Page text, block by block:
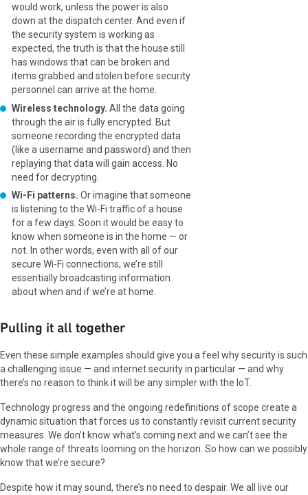
would work, unless the power is also
down at the dispatch center. And even if
the security system is working as
expected, the truth is that the house still
has windows that can be broken and
items grabbed and stolen before security
personnel can arrive at the home.
Wireless technology. All the data going
through the air is fully encrypted. But
someone recording the encrypted data
(like a username and password) and then
replaying that data will gain access. No
need for decrypting.
Wi-Fi patterns. Or imagine that someone
is listening to the Wi-Fi traffic of a house
for a few days. Soon it would be easy to
know when someone is in the home — or
not. In other words, even with all of our
secure Wi-Fi connections, we’re still
essentially broadcasting information
about when and if we’re at home.
Pulling it all together
Even these simple examples should give you a feel why security is such
a challenging issue — and internet security in particular — and why
there’s no reason to think it will be any simpler with the IoT.
Technology progress and the ongoing redefinitions of scope create a
dynamic situation that forces us to constantly revisit current security
measures. We don’t know what’s coming next and we can’t see the
whole range of threats looming on the horizon. So how can we possibly
know that we’re secure?
Despite how it may sound, there’s no need to despair. We all live our